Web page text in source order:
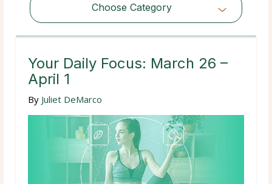
Choose Category
Choose Category
Your Daily Focus: March 26 –
April 1
By Juliet DeMarco